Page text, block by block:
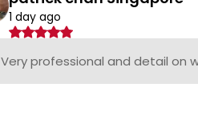
1 day ago
Very professional and detail on